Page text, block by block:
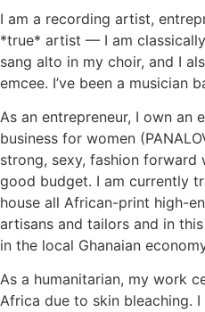
I am a recording artist,
*true* artist — I am
sang alto in my choir, and I
emcee. I’ve been a musician
As an entrepreneur, I own an
business for women
strong, sexy, fashion forward
good budget. I am currently
house all African-print high-
artisans and tailors and in
in the local Ghanaian
As a humanitarian, my work
Africa due to skin bleaching.